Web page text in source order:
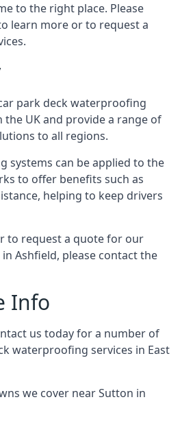
to the right place. Please
learn more or to request a
park deck waterproofing
the UK and provide a range of
to all regions.
systems can be applied to the
to offer benefits such as
helping to keep drivers
to request a quote for our
Ashfield, please contact the
Info
us today for a number of
waterproofing services in East
we cover near Sutton in